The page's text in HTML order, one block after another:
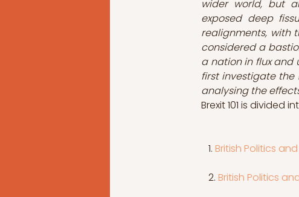
wider world, but
exposed deep
realignments, with
considered a
a nation in flux and
first investigate the
analysing the
Brexit 101 is divided
1. British Politics
   2.
British Politics